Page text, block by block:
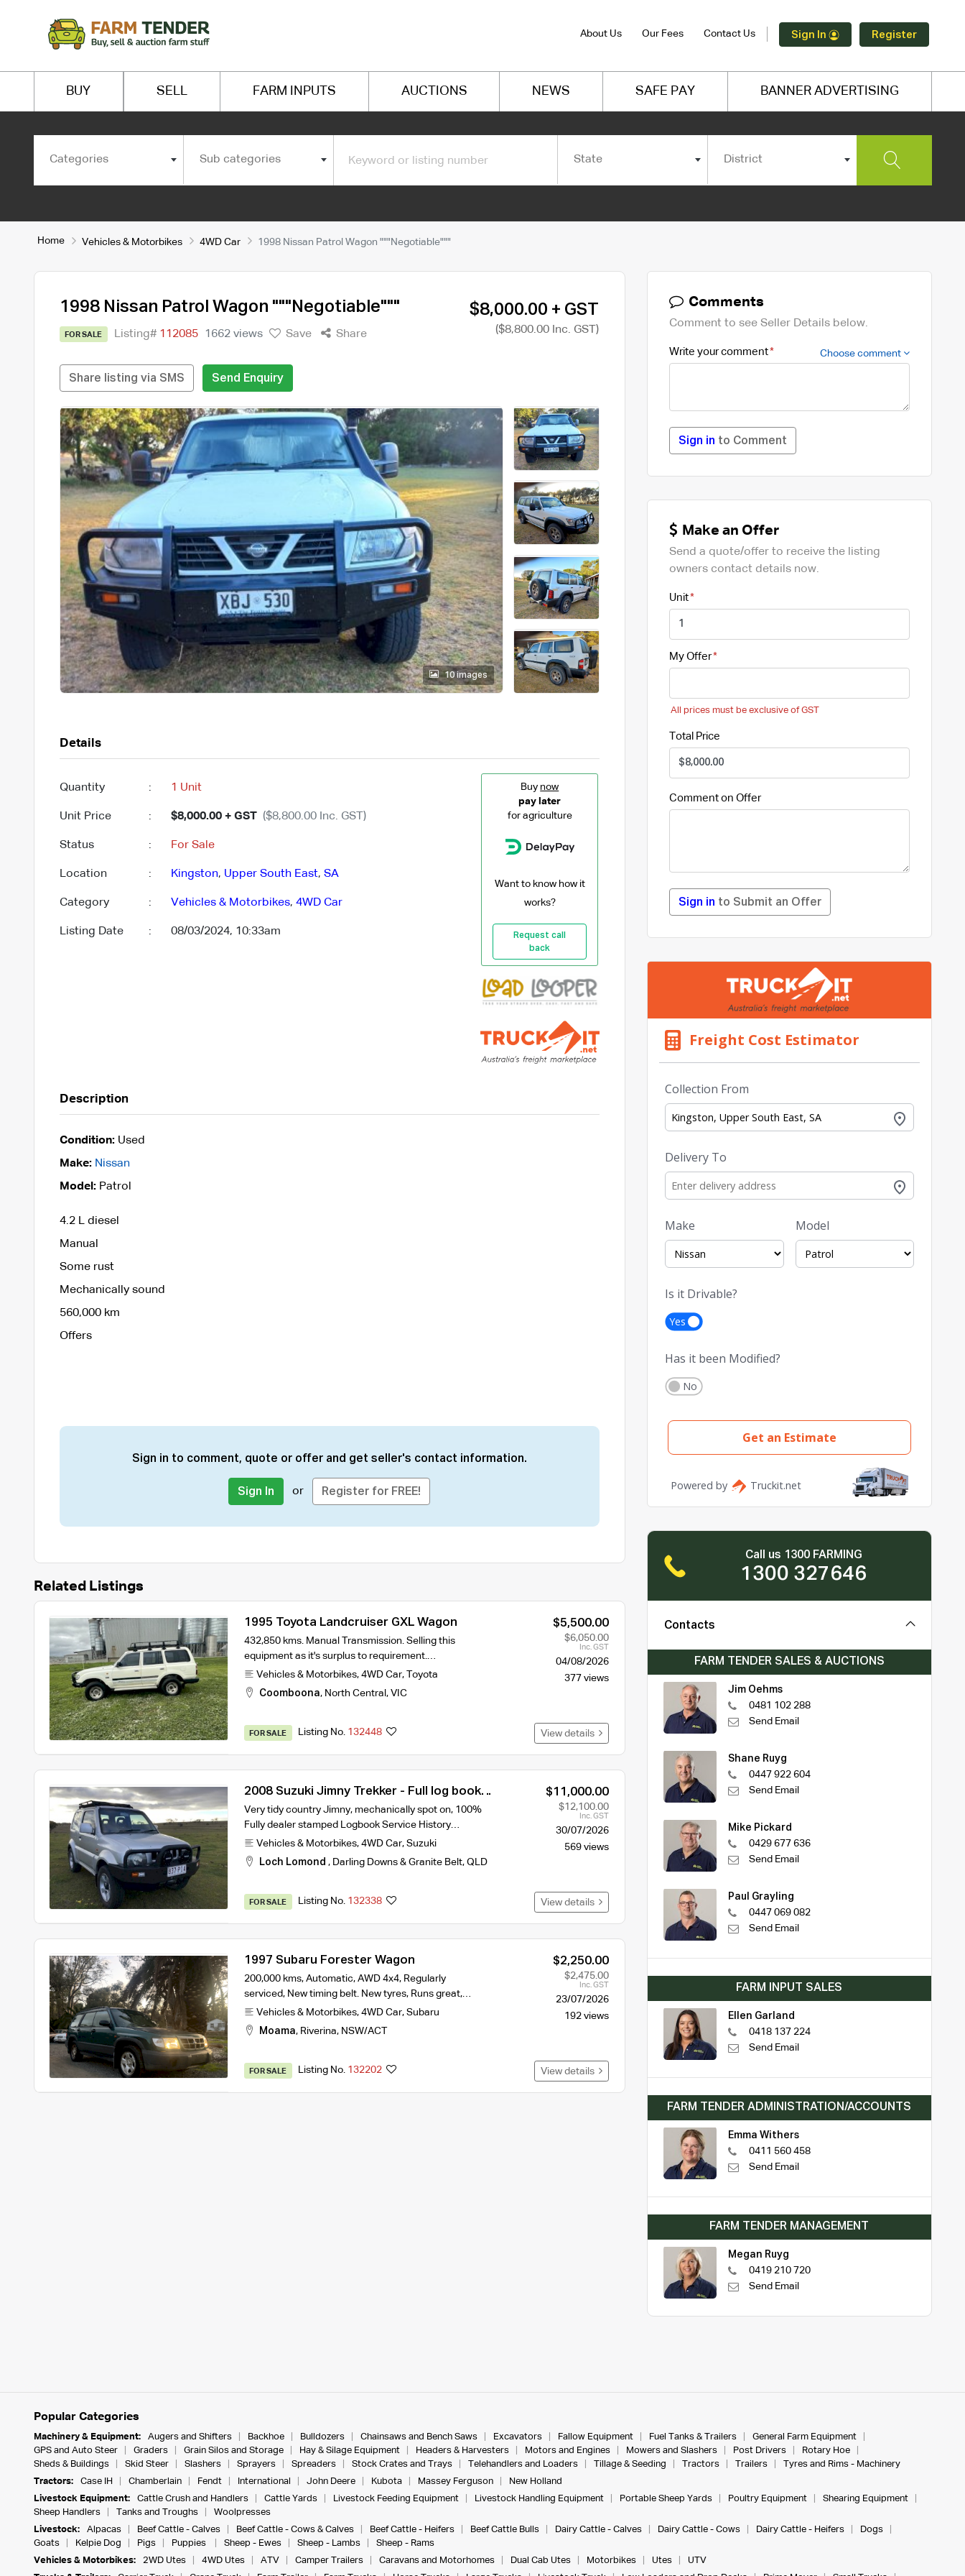
About Us Our Fees Contact Us Sign In Register
BUY SELL FARM INPUTS AUCTIONS NEWS SAFE PAY BANNER ADVERTISING
Categories Sub categories State District
Home Vehicles & Motorbikes 4WD Car 1998 Nissan Patrol Wagon """Negotiable"""
1998 Nissan Patrol Wagon """Negotiable"""
FOR SALE Listing# 112085 1662 views Save Share
$8,000.00 + GST
($8,800.00 Inc. GST)
Share listing via SMS Send Enquiry
10 images
Details
Quantity : 1 Unit
Unit Price : $8,000.00 + GST ($8,800.00 Inc. GST)
Status : For Sale
Location : Kingston, Upper South East, SA
Category : Vehicles & Motorbikes, 4WD Car
Listing Date : 08/03/2024, 10:33am
Buy now
pay later
for agriculture
Want to know how it
works?
Request call
back
Description
Condition:Used
Make: Nissan
Model:Patrol
4.2 L diesel
Manual
Some rust
Mechanically sound
560,000 km
Offers
Sign in to comment, quote or offer and get seller's contact information.
Sign In or Register for FREE!
Related Listings
1995 Toyota Landcruiser GXL Wagon
432,850 kms. Manual Transmission. Selling this
equipment as it's surplus to requirement.…
Vehicles & Motorbikes, 4WD Car, Toyota
Coomboona, North Central , VIC
$5,500.00
$6,050.00
Inc. GST
04/08/2026
377 views
FOR SALE Listing No. 132448 View details
2008 Suzuki Jimny Trekker - Full log book
service history
Very tidy country Jimny, mechanically spot on, 100%
Fully dealer stamped Logbook Service History…
Vehicles & Motorbikes, 4WD Car, Suzuki
Loch Lomond , Darling Downs & Granite Belt, QLD
$11,000.00
$12,100.00
Inc. GST
30/07/2026
569 views
FOR SALE Listing No. 132338 View details
1997 Subaru Forester Wagon
200,000 kms, Automatic, AWD 4x4, Regularly
serviced, New timing belt. New tyres, Runs great,…
Vehicles & Motorbikes, 4WD Car, Subaru
Moama, Riverina, NSW/ACT
$2,250.00
$2,475.00
Inc. GST
23/07/2026
192 views
FOR SALE Listing No. 132202 View details
Comments
Comment to see Seller Details below.
Write your comment Choose comment
Sign in to Comment
Make an Offer
Send a quote/offer to receive the listing
owners contact details now.
Unit
My Offer
All prices must be exclusive of GST
Total Price
Comment on Offer
Sign in to Submit an Offer
Call us 1300 FARMING
1300 327646
Contacts
FARM TENDER SALES & AUCTIONS
Jim Oehms
0481 102 288
Send Email
Shane Ruyg
0447 922 604
Send Email
Mike Pickard
0429 677 636
Send Email
Paul Grayling
0447 069 082
Send Email
FARM INPUT SALES
Ellen Garland
0418 137 224
Send Email
FARM TENDER ADMINISTRATION/ACCOUNTS
Emma Withers
0411 560 458
Send Email
FARM TENDER MANAGEMENT
Megan Ruyg
0419 210 720
Send Email
Popular Categories
Machinery & Equipment: Augers and Shifters Backhoe Bulldozers Chainsaws and Bench Saws Excavators Fallow Equipment Fuel Tanks & Trailers
General Farm Equipment
GPS and Auto Steer
Graders Grain Silos and Storage Hay & Silage Equipment Headers & Harvesters Motors and Engines Mowers and Slashers Post Drivers
Rotary Hoe
Sheds & Buildings
Skid Steer Slashers Sprayers Spreaders Stock Crates and Trays Telehandlers and Loaders Tillage & Seeding Tractors Trailers
Tyres and Rims - Machinery
Tractors:
Case IH Chamberlain Fendt International John Deere Kubota Massey Ferguson
New Holland
Livestock Equipment:
Cattle Crush and Handlers Cattle Yards Livestock Feeding Equipment Livestock Handling Equipment Portable Sheep Yards Poultry Equipment
Shearing Equipment
Sheep Handlers
Tanks and Troughs
Woolpresses
Livestock:
Alpacas Beef Cattle - Calves Beef Cattle - Cows & Calves Beef Cattle - Heifers Beef Cattle Bulls Dairy Cattle - Calves Dairy Cattle - Cows Dairy Cattle - Heifers
Dogs
Goats
Kelpie Dog Pigs Puppies Sheep - Ewes Sheep - Lambs
Sheep - Rams
Vehicles & Motorbikes:
2WD Utes 4WD Utes ATV Camper Trailers Caravans and Motorhomes Dual Cab Utes Motorbikes Utes
UTV